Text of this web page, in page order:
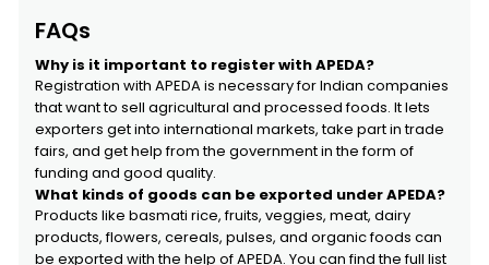
FAQs
Why is it important to register with APEDA?
Registration with APEDA is necessary for Indian companies
that want to sell agricultural and processed foods. It lets
exporters get into international markets, take part in trade
fairs, and get help from the government in the form of
funding and good quality.
What kinds of goods can be exported under APEDA?
Products like basmati rice, fruits, veggies, meat, dairy
products, flowers, cereals, pulses, and organic foods can
be exported with the help of APEDA. You can find the full list